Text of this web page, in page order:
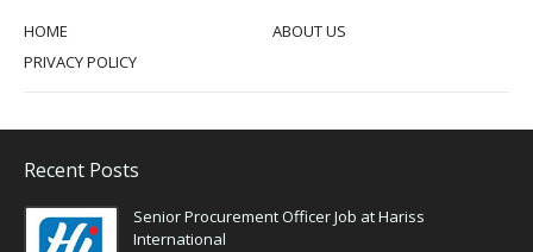
HOME
ABOUT US
PRIVACY POLICY
Recent Posts
Senior Procurement Officer Job at Hariss
International